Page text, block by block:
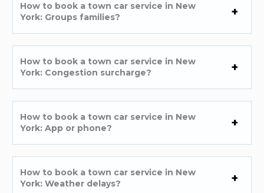
How to book a town car service in New
York: Groups families?
How to book a town car service in New
York: Congestion surcharge?
How to book a town car service in New
York: App or phone?
How to book a town car service in New
York: Weather delays?